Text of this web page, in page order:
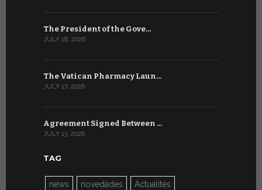
The President of the Gove…
JULY 18, 2026
The Vatican Pharmacy Laun…
JULY 17, 2026
Agreement Signed Between …
JULY 13, 2026
TAG
news novedades Actualités